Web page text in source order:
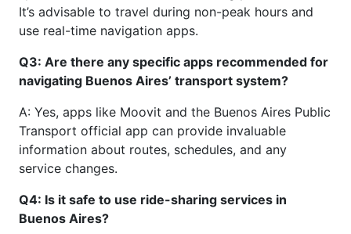
It’s advisable to travel during non-peak hours and
use real-time navigation apps.
Q3: Are there any specific apps recommended for
navigating Buenos Aires’ transport system?
A: Yes, apps like Moovit and the Buenos Aires Public
Transport official app can provide invaluable
information about routes, schedules, and any
service changes.
Q4: Is it safe to use ride-sharing services in
Buenos Aires?